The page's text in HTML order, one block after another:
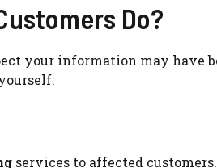
Do?
your information may have
services to affected